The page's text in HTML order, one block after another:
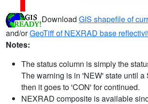
Download GIS shapefile of
and/orGeoTiff of NEXRAD base
Notes:
The status column is simply the
The warning is in 'NEW' state until a
then it goes to 'CON' for continued.
NEXRAD composite is available